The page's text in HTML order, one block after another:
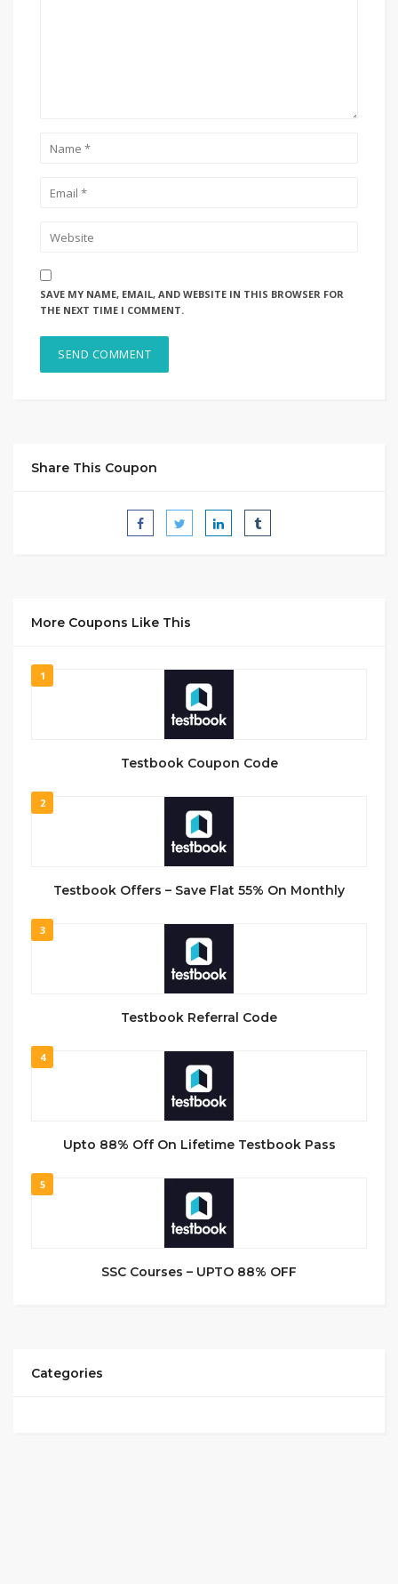
SAVE MY NAME, EMAIL, AND WEBSITE IN THIS BROWSER FOR
THE NEXT TIME I COMMENT.
Share This Coupon
More Coupons Like This
1
Testbook Coupon Code
2
Testbook Offers – Save Flat 55% On Monthly
3
Testbook Referral Code
4
Upto 88% Off On Lifetime Testbook Pass
5
SSC Courses – UPTO 88% OFF
Categories